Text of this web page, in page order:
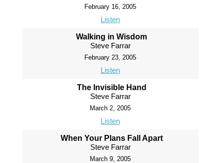
February 16, 2005
Listen
Walking in Wisdom
Steve Farrar
February 23, 2005
Listen
The Invisible Hand
Steve Farrar
March 2, 2005
Listen
When Your Plans Fall Apart
Steve Farrar
March 9, 2005